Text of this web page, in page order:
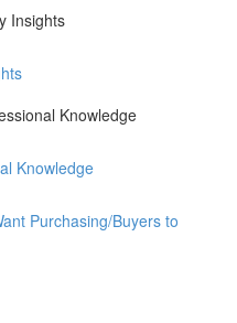
Insights
Knowledge
Knowledge
Purchasing/Buyers to